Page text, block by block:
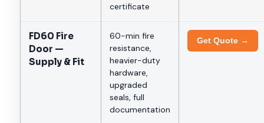
certificate
FD60 Fire
Door —
Supply & Fit
60-min fire
resistance,
heavier-duty
hardware,
upgraded
seals, full
documentation
Get Quote →